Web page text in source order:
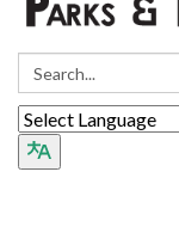
Search: